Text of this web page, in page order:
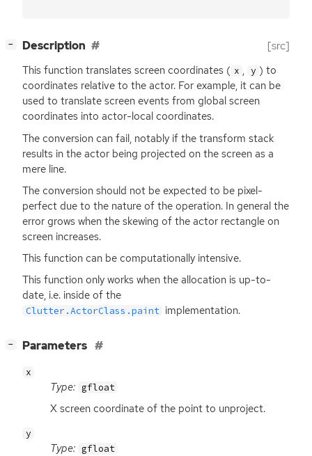
− Description [src]
This function translates screen coordinates ( x , y ) to
coordinates relative to the actor. For example, it can be
used to translate screen events from global screen
coordinates into actor-local coordinates.
The conversion can fail, notably if the transform stack
results in the actor being projected on the screen as a
mere line.
The conversion should not be expected to be pixel-
perfect due to the nature of the operation. In general the
error grows when the skewing of the actor rectangle on
screen increases.
This function can be computationally intensive.
This function only works when the allocation is up-to-
date, i.e. inside of the
Clutter.ActorClass.paint implementation.
− Parameters
x
Type: gfloat
X screen coordinate of the point to unproject.
y
Type: gfloat